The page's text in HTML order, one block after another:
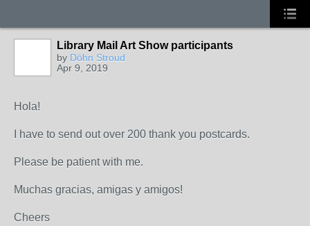
Library Mail Art Show participants
by Dōhn Stroud
Apr 9, 2019
Hola!
I have to send out over 200 thank you postcards.
Please be patient with me.
Muchas gracias, amigas y amigos!
Cheers